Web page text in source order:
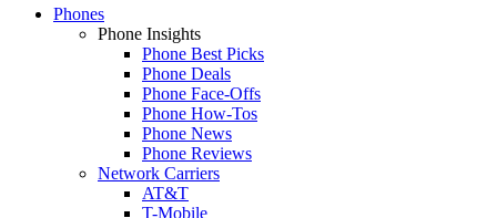
Phones
Phone Insights
Phone Best Picks
Phone Deals
Phone Face-Offs
Phone How-Tos
Phone News
Phone Reviews
Network Carriers
AT&T
T-Mobile